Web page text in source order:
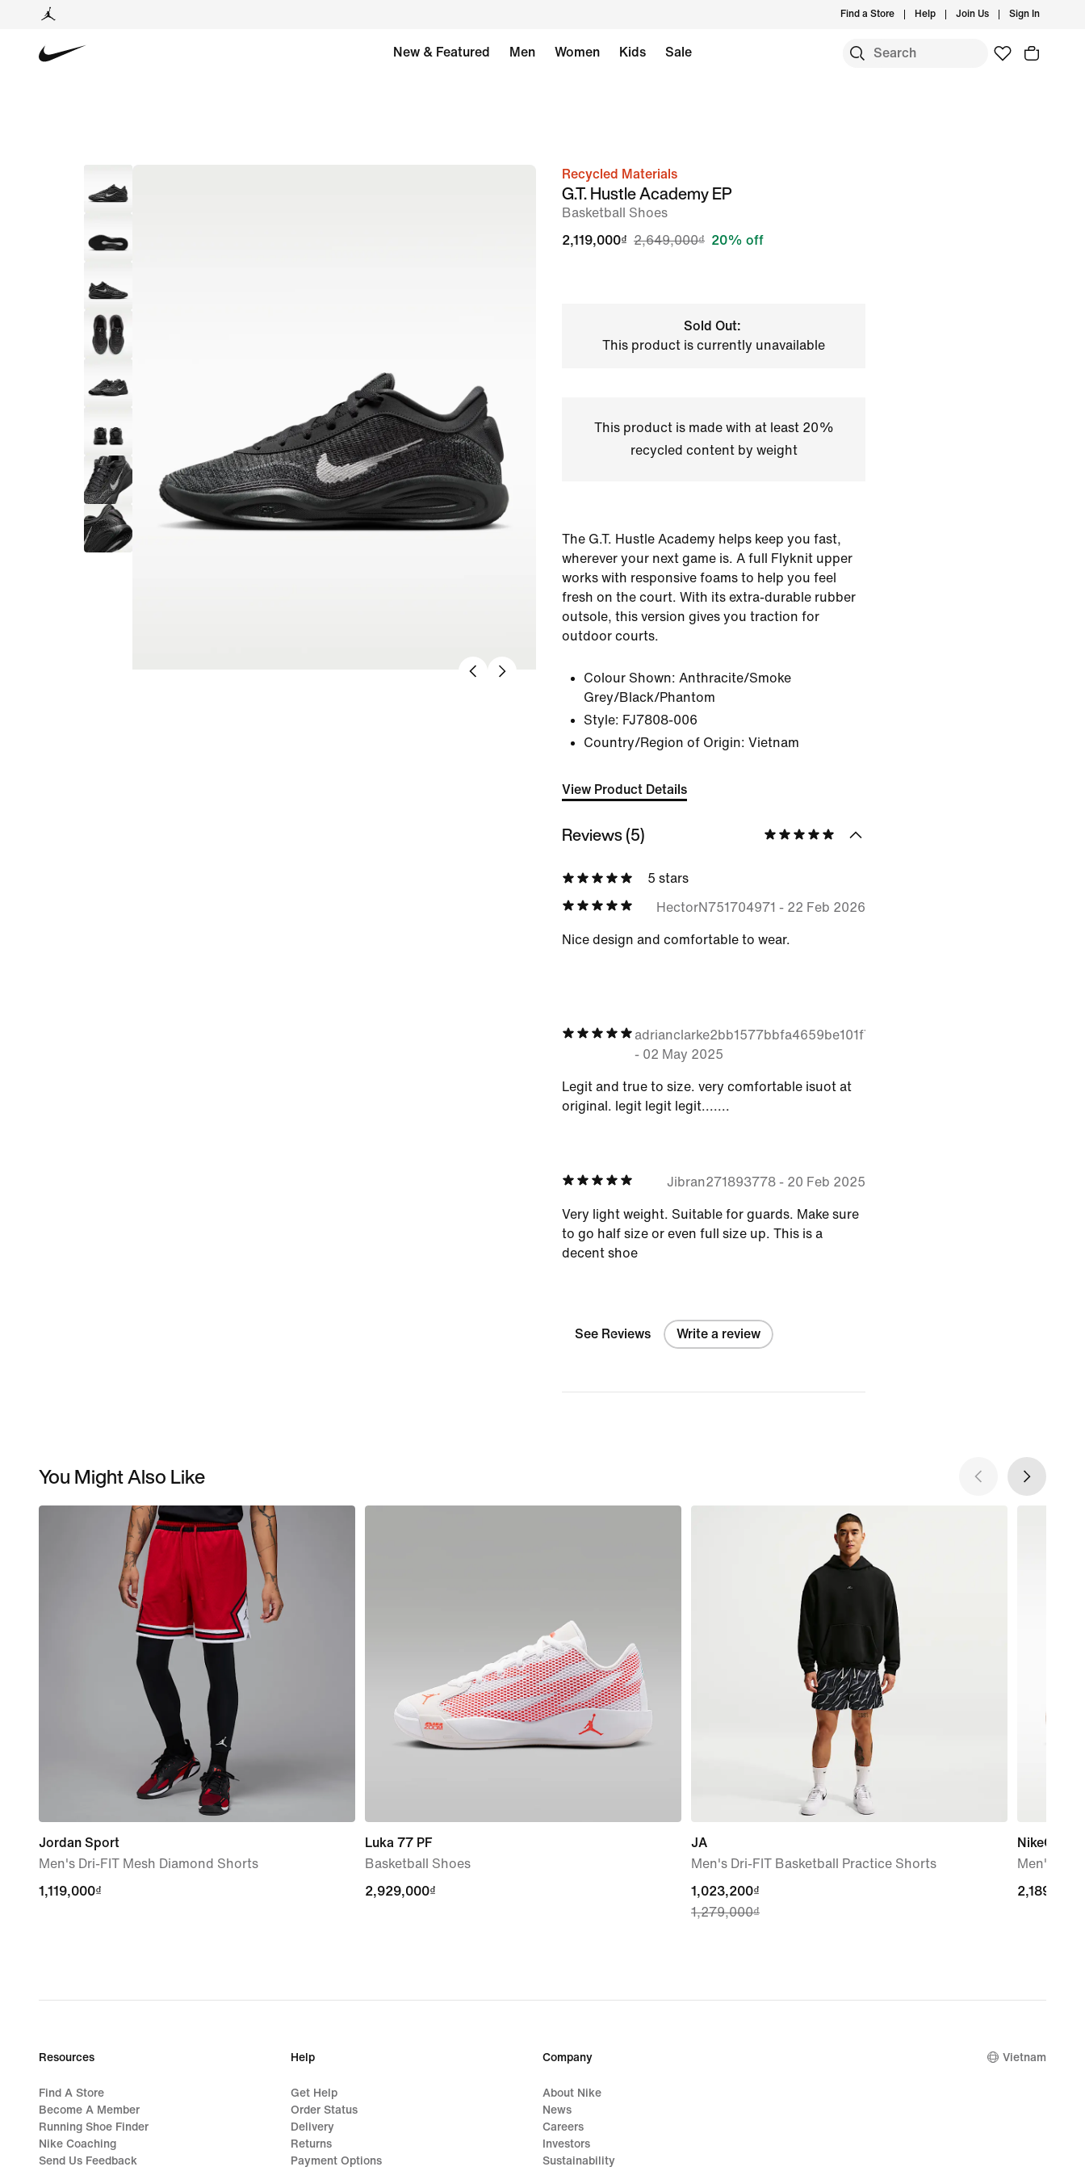
Find a Store Help Join Us Sign In
New & Featured Men Women Kids Sale
imageRecycled Materials
G.T. Hustle Academy EP
Basketball Shoes
2,119,000₫ 2,649,000₫ 20% off
Sold Out:
This product is currently unavailable
This product is made with at least 20%
recycled content by weight
The G.T. Hustle Academy helps keep you fast,
wherever your next game is. A full Flyknit upper
works with responsive foams to help you feel
fresh on the court. With its extra-durable rubber
outsole, this version gives you traction for
outdoor courts.
Colour Shown: Anthracite/Smoke
Grey/Black/Phantom
Style: FJ7808-006
Country/Region of Origin: Vietnam
View Product Details
Reviews (5)
5 stars
HectorN751704971 - 22 Feb 2026
Nice design and comfortable to wear.
adrianclarke2bb1577bbfa4659be101f7cd92e4cac
- 02 May 2025
Legit and true to size. very comfortable isuot at
original. legit legit legit.......
Jibran271893778 - 20 Feb 2025
Very light weight. Suitable for guards. Make sure
to go half size or even full size up. This is a
decent shoe
See Reviews Write a review
You Might Also Like
Jordan Sport
Men's Dri-FIT Mesh Diamond Shorts
1,119,000₫
1,119,000₫
Luka 77 PF
Basketball Shoes
2,929,000₫
2,929,000₫
JA
Men's Dri-FIT Basketball Practice Shorts
current
price
1,279,000₫
1,023,200₫
1,279,000₫
NikeCourt
Men's
2,189,000₫
2,189,000₫
Resources
Find A Store
Become A Member
Running Shoe Finder
Nike Coaching
Send Us Feedback
Help
Get Help
Order Status
Delivery
Returns
Payment Options
Company
About Nike
News
Careers
Investors
Sustainability
Vietnam